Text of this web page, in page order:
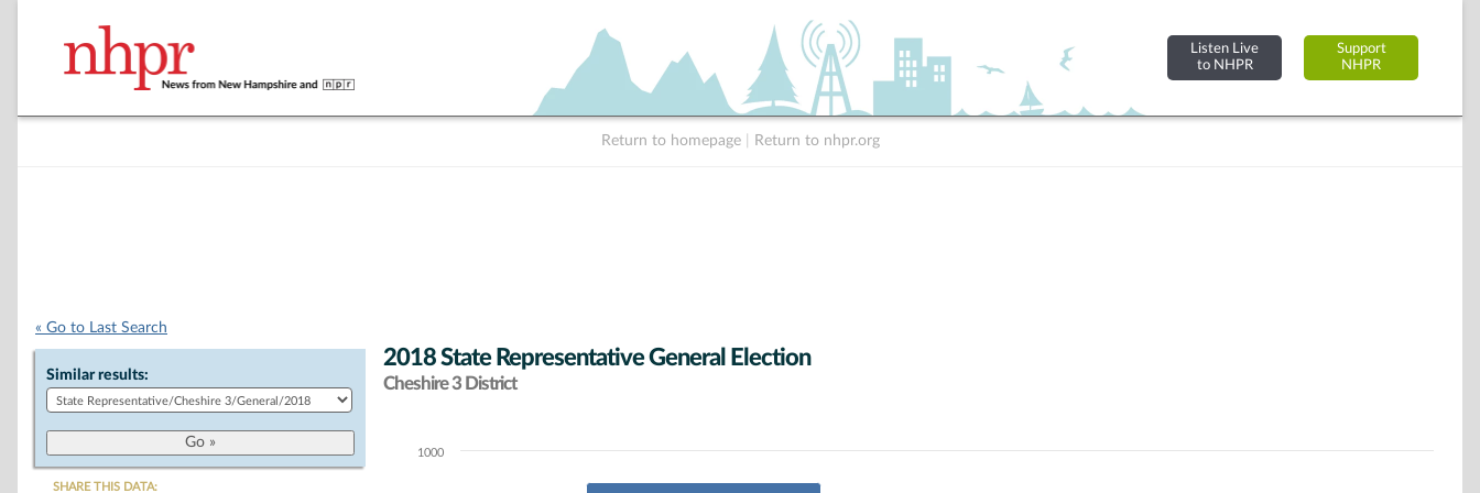
Listen Live
to NHPR
Support
NHPR
Return to homepage Return to nhpr.org
« Go to Last Search
Similar results:
SHARE THIS DATA:
2018 State Representative General Election
Cheshire 3 District
Chart1000